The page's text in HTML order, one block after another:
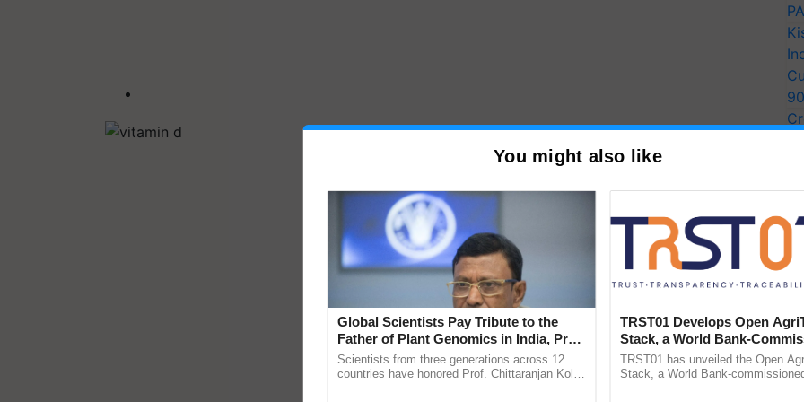
You might also like
Global Scientists Pay Tribute to the
Father of Plant Genomics in India, Prof.
Chittaranjan Kole
Scientists from three generations across 12
countries have honored Prof. Chittaranjan Kole
TRST01 Develops Open
Stack, a World Bank-
Blueprint for Trusted,
Agriculture Tracking System
TRST01 has unveiled the Open
Stack, a World Bank-